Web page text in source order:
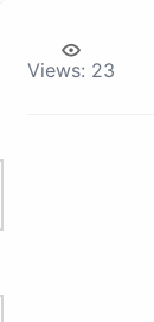
Views: 23